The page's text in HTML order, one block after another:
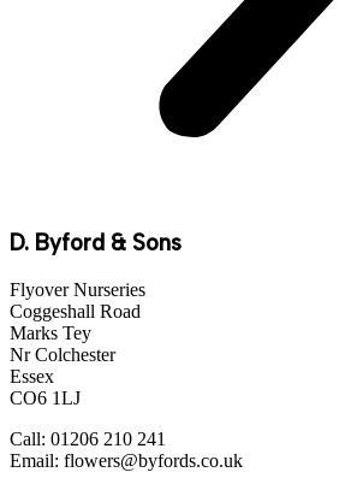
D. Byford & Sons
Flyover Nurseries
Coggeshall Road
Marks Tey
Nr Colchester
Essex
CO6 1LJ
Call: 01206 210 241
Email: flowers@byfords.co.uk